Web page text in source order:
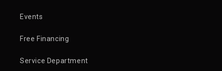
Events
Free Financing
Service Department